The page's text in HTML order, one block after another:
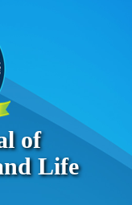
of
Life